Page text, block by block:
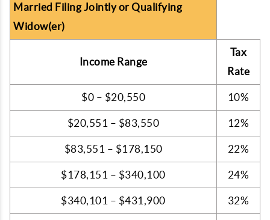
Married Filing Jointly or Qualifying
Widow(er)
Income Range
Tax
Rate
$0 – $20,550 10%
$20,551 – $83,550 12%
$83,551 – $178,150 22%
$178,151 – $340,100 24%
$340,101 – $431,900 32%